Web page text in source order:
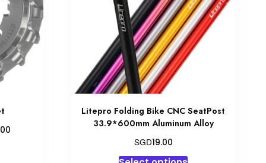
Litepro Folding Bike CNC SeatPost
33.9*600mm Aluminum Alloy
SGD19.00
This